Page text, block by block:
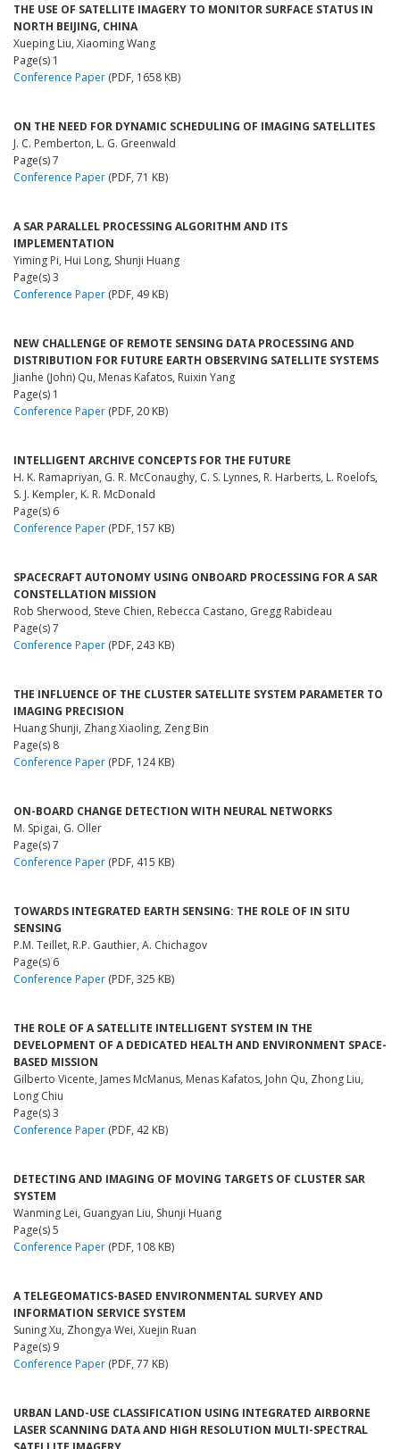
THE USE OF SATELLITE IMAGERY TO MONITOR SURFACE STATUS IN
NORTH BEIJING, CHINA
Xueping Liu, Xiaoming Wang
Page(s) 1
Conference Paper (PDF, 1658 KB)
ON THE NEED FOR DYNAMIC SCHEDULING OF IMAGING SATELLITES
J. C. Pemberton, L. G. Greenwald
Page(s) 7
Conference Paper (PDF, 71 KB)
A SAR PARALLEL PROCESSING ALGORITHM AND ITS
IMPLEMENTATION
Yiming Pi, Hui Long, Shunji Huang
Page(s) 3
Conference Paper (PDF, 49 KB)
NEW CHALLENGE OF REMOTE SENSING DATA PROCESSING AND
DISTRIBUTION FOR FUTURE EARTH OBSERVING SATELLITE SYSTEMS
Jianhe (John) Qu, Menas Kafatos, Ruixin Yang
Page(s) 1
Conference Paper (PDF, 20 KB)
INTELLIGENT ARCHIVE CONCEPTS FOR THE FUTURE
H. K. Ramapriyan, G. R. McConaughy, C. S. Lynnes, R. Harberts, L. Roelofs,
S. J. Kempler, K. R. McDonald
Page(s) 6
Conference Paper (PDF, 157 KB)
SPACECRAFT AUTONOMY USING ONBOARD PROCESSING FOR A SAR
CONSTELLATION MISSION
Rob Sherwood, Steve Chien, Rebecca Castano, Gregg Rabideau
Page(s) 7
Conference Paper (PDF, 243 KB)
THE INFLUENCE OF THE CLUSTER SATELLITE SYSTEM PARAMETER TO
IMAGING PRECISION
Huang Shunji, Zhang Xiaoling, Zeng Bin
Page(s) 8
Conference Paper (PDF, 124 KB)
ON-BOARD CHANGE DETECTION WITH NEURAL NETWORKS
M. Spigai, G. Oller
Page(s) 7
Conference Paper (PDF, 415 KB)
TOWARDS INTEGRATED EARTH SENSING: THE ROLE OF IN SITU
SENSING
P.M. Teillet, R.P. Gauthier, A. Chichagov
Page(s) 6
Conference Paper (PDF, 325 KB)
THE ROLE OF A SATELLITE INTELLIGENT SYSTEM IN THE
DEVELOPMENT OF A DEDICATED HEALTH AND ENVIRONMENT SPACE-
BASED MISSION
Gilberto Vicente, James McManus, Menas Kafatos, John Qu, Zhong Liu,
Long Chiu
Page(s) 3
Conference Paper (PDF, 42 KB)
DETECTING AND IMAGING OF MOVING TARGETS OF CLUSTER SAR
SYSTEM
Wanming Lei, Guangyan Liu, Shunji Huang
Page(s) 5
Conference Paper (PDF, 108 KB)
A TELEGEOMATICS-BASED ENVIRONMENTAL SURVEY AND
INFORMATION SERVICE SYSTEM
Suning Xu, Zhongya Wei, Xuejin Ruan
Page(s) 9
Conference Paper (PDF, 77 KB)
URBAN LAND-USE CLASSIFICATION USING INTEGRATED AIRBORNE
LASER SCANNING DATA AND HIGH RESOLUTION MULTI-SPECTRAL